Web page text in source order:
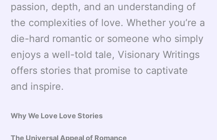
passion, depth, and an understanding of
the complexities of love. Whether you’re a
die-hard romantic or someone who simply
enjoys a well-told tale, Visionary Writings
offers stories that promise to captivate
and inspire.
Why We Love Love Stories
The Universal Appeal of Romance